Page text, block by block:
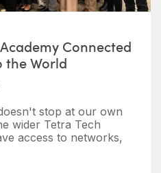
Connected
the World
stop at our own
wider Tetra Tech
access to networks,